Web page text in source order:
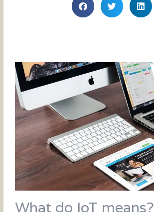
What do IoT means?